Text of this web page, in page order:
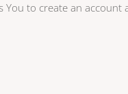
You to create an